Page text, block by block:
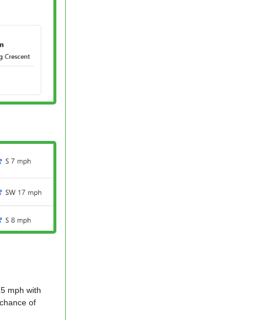
mph with
of